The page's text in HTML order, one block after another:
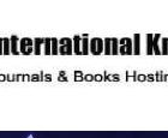
description